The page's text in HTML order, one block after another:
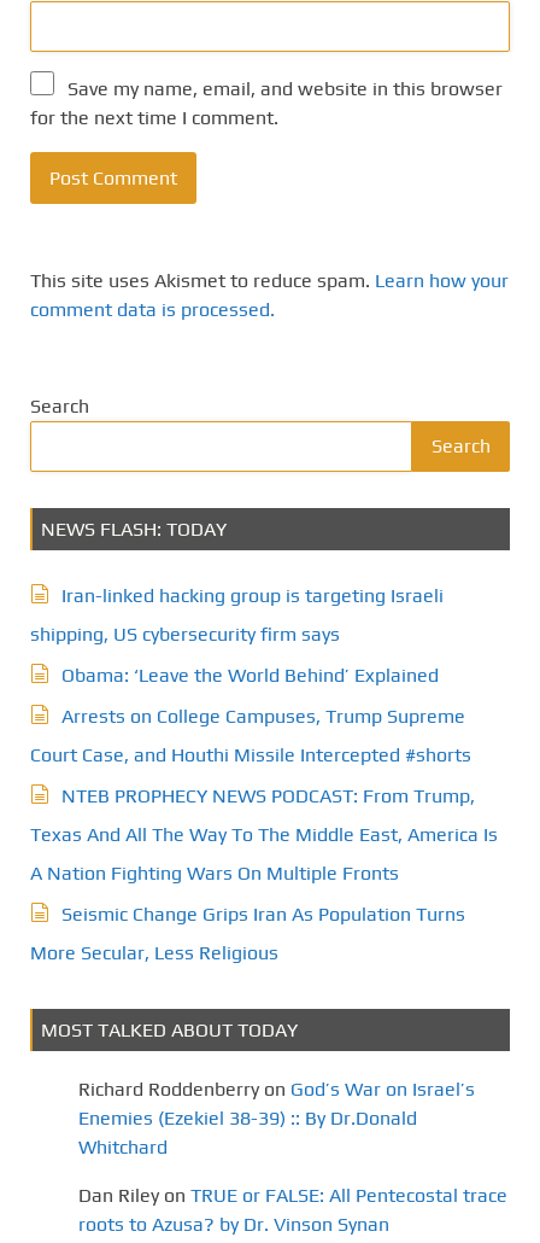
Save my name, email, and website in this browser
for the next time I comment.
This site uses Akismet to reduce spam. Learn how your
comment data is processed.
Search
Search
NEWS FLASH: TODAY
Iran-linked hacking group is targeting Israeli
shipping, US cybersecurity firm says
Obama: ‘Leave the World Behind’ Explained
Arrests on College Campuses, Trump Supreme
Court Case, and Houthi Missile Intercepted #shorts
NTEB PROPHECY NEWS PODCAST: From Trump,
Texas And All The Way To The Middle East, America Is
A Nation Fighting Wars On Multiple Fronts
Seismic Change Grips Iran As Population Turns
More Secular, Less Religious
MOST TALKED ABOUT TODAY
Richard Roddenberry on God’s War on Israel’s
Enemies (Ezekiel 38-39) :: By Dr.Donald
Whitchard
Dan Riley on TRUE or FALSE: All Pentecostal trace
roots to Azusa? by Dr. Vinson Synan